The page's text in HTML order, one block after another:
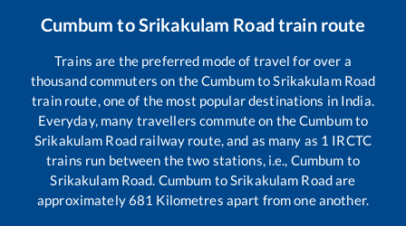
Cumbum toSrikakulam Road train route
Trains are the preferred mode of travel for over a
thousand commuters on theCumbumtoSrikakulam Road
train route, one of the most popular destinations in India.
Everyday, many travellers commute on theCumbumto
Srikakulam Roadrailway route, and as many as 1 IRCTC
trains run between the two stations, i.e., Cumbum to
Srikakulam Road. Cumbum toSrikakulam Roadare
approximately681 Kilometres apart from one another.